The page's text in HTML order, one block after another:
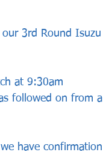
3rd Round Isuzu
at 9:30am
followed on from a
have confirmation